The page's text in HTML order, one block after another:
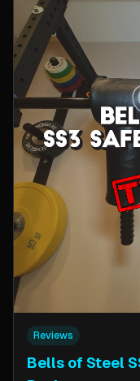
Reviews
Bells of Steel